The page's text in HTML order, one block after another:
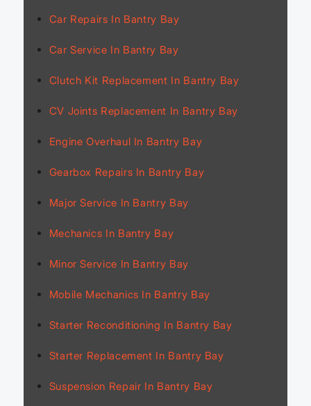
Car Repairs In Bantry Bay
Car Service In Bantry Bay
Clutch Kit Replacement In Bantry Bay
CV Joints Replacement In Bantry Bay
Engine Overhaul In Bantry Bay
Gearbox Repairs In Bantry Bay
Major Service In Bantry Bay
Mechanics In Bantry Bay
Minor Service In Bantry Bay
Mobile Mechanics In Bantry Bay
Starter Reconditioning In Bantry Bay
Starter Replacement In Bantry Bay
Suspension Repair In Bantry Bay